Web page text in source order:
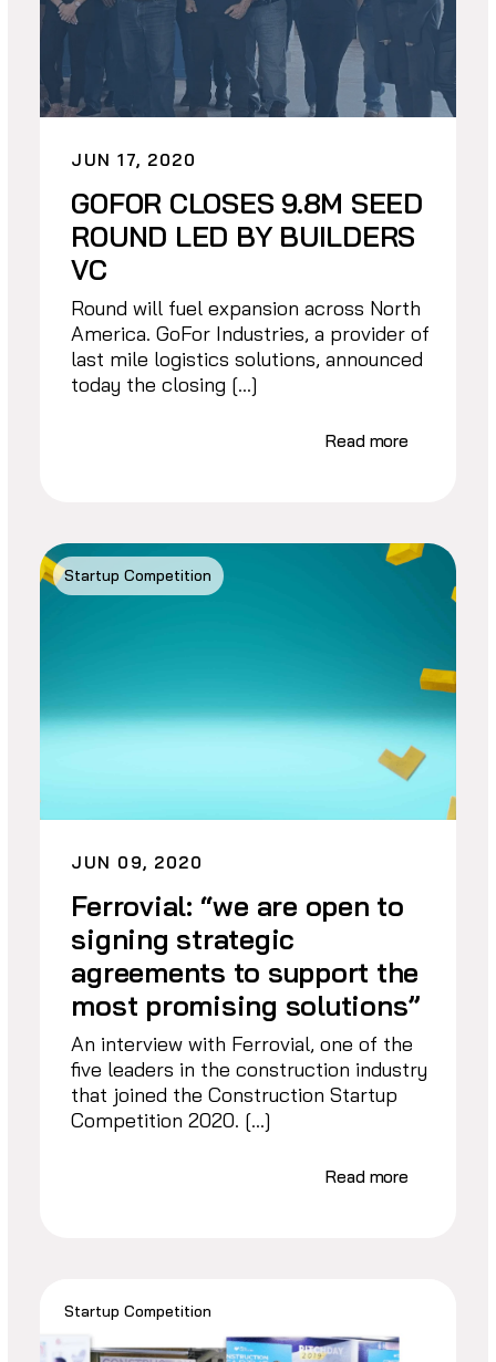
JUN 17, 2020
GOFOR CLOSES 9.8M SEED
ROUND LED BY BUILDERS
VC
Round will fuel expansion across North
America. GoFor Industries, a provider of
last mile logistics solutions, announced
today the closing […]
Read more
Startup Competition
JUN 09, 2020
Ferrovial: “we are open to
signing strategic
agreements to support the
most promising solutions”
An interview with Ferrovial, one of the
five leaders in the construction industry
that joined the Construction Startup
Competition 2020. […]
Read more
Startup Competition